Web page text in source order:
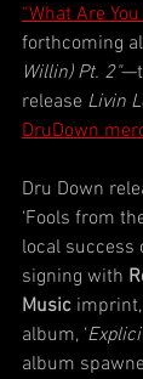
“What Are
forthcoming
Willin) Pt. 2"
release Livin
DruDown
Dru Down
‘Fools from
local success
signing with
Music
album, ‘
album